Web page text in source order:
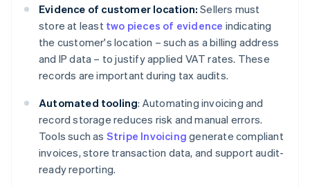
Evidence of customer location: Sellers must
store at least two pieces of evidence indicating
the customer's location – such as a billing address
and IP data – to justify applied VAT rates. These
records are important during tax audits.
Automated tooling: Automating invoicing and
record storage reduces risk and manual errors.
Tools such as Stripe Invoicing generate compliant
invoices, store transaction data, and support audit-
ready reporting.